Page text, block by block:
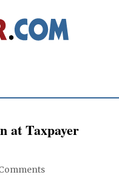
at Taxpayer